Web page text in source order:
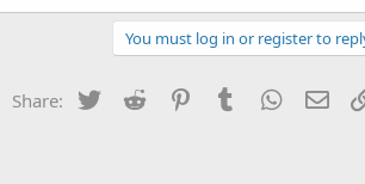
You must log in or register to
Share: Twitter Reddit PinterestTumblr